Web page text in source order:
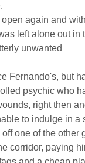
again and
left alone out in
unwanted
Fernando's, but
psychic who
right then
to indulge in a
one of the other
corridor, paying